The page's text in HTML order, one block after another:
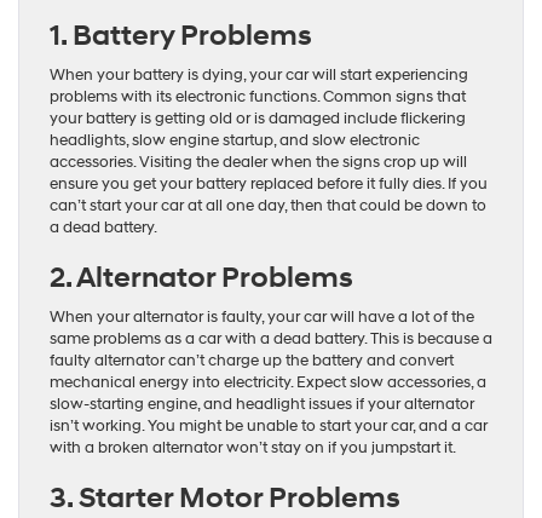
1. Battery Problems
When your battery is dying, your car will start experiencing
problems with its electronic functions. Common signs that
your battery is getting old or is damaged include flickering
headlights, slow engine startup, and slow electronic
accessories. Visiting the dealer when the signs crop up will
ensure you get your battery replaced before it fully dies. If you
can’t start your car at all one day, then that could be down to
a dead battery.
2. Alternator Problems
When your alternator is faulty, your car will have a lot of the
same problems as a car with a dead battery. This is because a
faulty alternator can’t charge up the battery and convert
mechanical energy into electricity. Expect slow accessories, a
slow-starting engine, and headlight issues if your alternator
isn’t working. You might be unable to start your car, and a car
with a broken alternator won’t stay on if you jumpstart it.
3. Starter Motor Problems